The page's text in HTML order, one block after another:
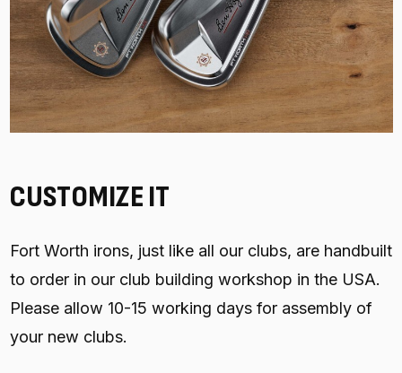
CUSTOMIZE IT
Fort Worth irons, just like all our clubs, are handbuilt
to order in our club building workshop in the USA.
Please allow 10-15 working days for assembly of
your new clubs.